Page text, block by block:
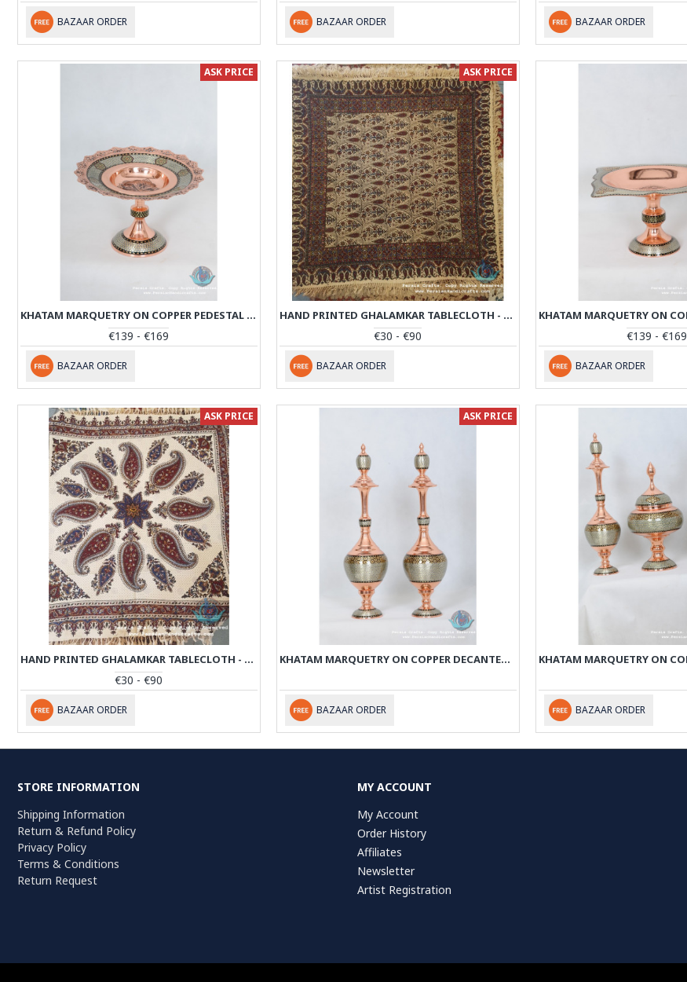
BAZAAR ORDER BAZAAR ORDER BAZAAR ORDER
ASK PRICE
KHATAM MARQUETRY ON COPPER PEDESTAL COOKIE PLATTER- PKH1005
€139 - €169
BAZAAR ORDER
ASK PRICE
HAND PRINTED GHALAMKAR TABLECLOTH - PGH1004
€30 - €90
BAZAAR ORDER
€139 - €169
BAZAAR ORDER
ASK PRICE
HAND PRINTED GHALAMKAR TABLECLOTH - PGH1002
€30 - €90
BAZAAR ORDER
ASK PRICE
KHATAM MARQUETRY ON COPPER DECANTER PRIVILEGED - PKH1001
BAZAAR ORDER BAZAAR ORDER
STORE INFORMATION
Shipping Information
Return & Refund Policy
Privacy Policy
Terms & Conditions
Return Request
MY ACCOUNT
My Account
Order History
Affiliates
Newsletter
Artist Registration